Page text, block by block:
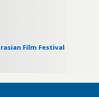
Film Festival